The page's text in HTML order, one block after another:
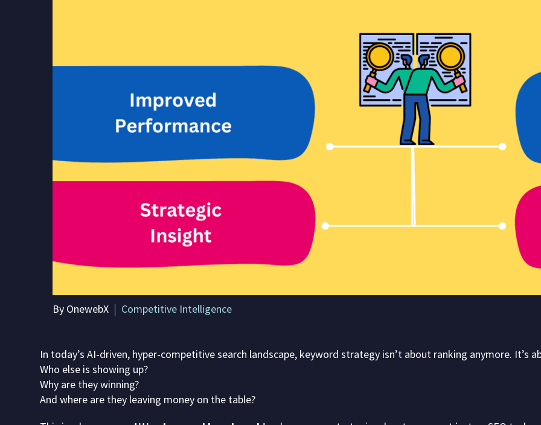
By OnewebX Competitive Intelligence
In today’s AI-driven, hyper-competitive search landscape, keyword strategy isn’t about ranking anymore. It’s
Who else is showing up?
Why are they winning?
And where are they leaving money on the table?